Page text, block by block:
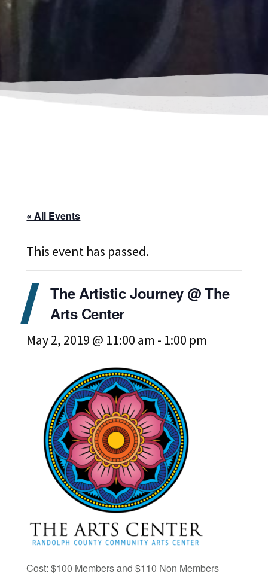
« All Events
This event has passed.
The Artistic Journey @ The
Arts Center
May 2, 2019 @ 11:00 am - 1:00 pm
Cost: $100 Members and $110 Non Members